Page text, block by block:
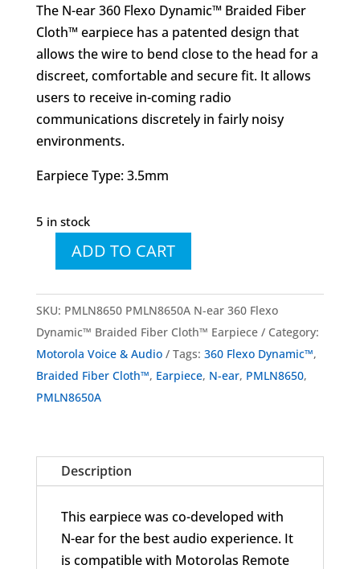
The N-ear 360 Flexo Dynamic™ Braided Fiber
Cloth™ earpiece has a patented design that
allows the wire to bend close to the head for a
discreet, comfortable and secure fit. It allows
users to receive in-coming radio
communications discretely in fairly noisy
environments.
Earpiece Type: 3.5mm
5 in stock
PMLN8650
N-
ear
360
Flexo
Dynamic™
Cloth™
Earpiece
ADD TO CART
SKU: PMLN8650 PMLN8650A N-ear 360 Flexo
Dynamic™ Braided Fiber Cloth™ Earpiece
Category:
Motorola Voice & Audio
Tags: 360 Flexo Dynamic™,
Braided Fiber Cloth™, Earpiece, N-ear, PMLN8650,
PMLN8650A
Description
This earpiece was co-developed with
N-ear for the best audio experience. It
is compatible with Motorolas Remote